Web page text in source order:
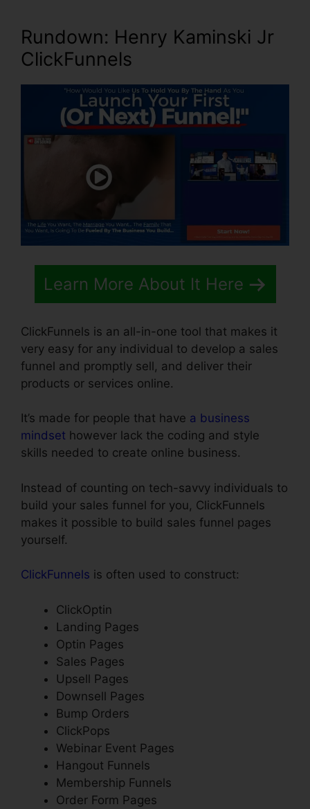
Rundown: Henry Kaminski Jr
ClickFunnels
Learn More About It Here
ClickFunnels is an all-in-one tool that makes it
very easy for any individual to develop a sales
funnel and promptly sell, and deliver their
products or services online.
It’s made for people that have a business
mindset however lack the coding and style
skills needed to create online business.
Instead of counting on tech-savvy individuals to
build your sales funnel for you, ClickFunnels
makes it possible to build sales funnel pages
yourself.
ClickFunnels is often used to construct:
ClickOptin
Landing Pages
Optin Pages
Sales Pages
Upsell Pages
Downsell Pages
Bump Orders
ClickPops
Webinar Event Pages
Hangout Funnels
Membership Funnels
Order Form Pages